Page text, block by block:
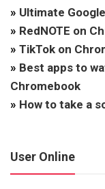
» Ultimate
» RedNOTE on
» TikTok on
» Best apps to
Chromebook
» How to take a
User Online